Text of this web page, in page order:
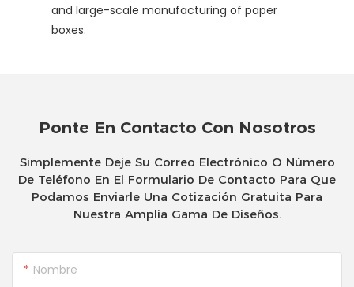
and large-scale manufacturing of paper
boxes.
Ponte En Contacto Con Nosotros
Simplemente Deje Su Correo Electrónico O Número
De Teléfono En El Formulario De Contacto Para Que
Podamos Enviarle Una Cotización Gratuita Para
Nuestra Amplia Gama De Diseños.
Nombre